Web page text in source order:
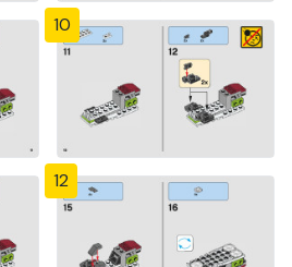
10
12